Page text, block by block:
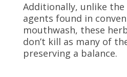
Additionally, unlike
agents found in
mouthwash, these
don’t kill as many of
preserving a balance.